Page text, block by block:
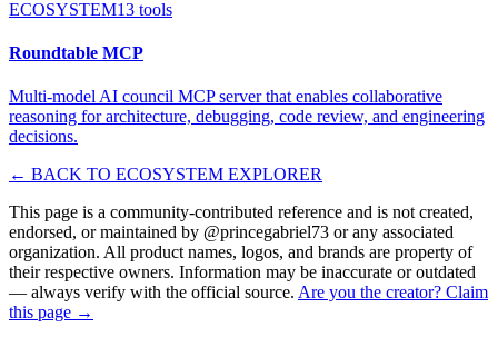
ECOSYSTEM13 tools
Roundtable MCP
Multi-model AI council MCP server that enables collaborative
reasoning for architecture, debugging, code review, and engineering
decisions.
← BACK TO ECOSYSTEM EXPLORER
This page is a community-contributed reference and is not created,
endorsed, or maintained by @princegabriel73 or any associated
organization. All product names, logos, and brands are property of
their respective owners. Information may be inaccurate or outdated
— always verify with the official source. Are you the creator? Claim
this page →